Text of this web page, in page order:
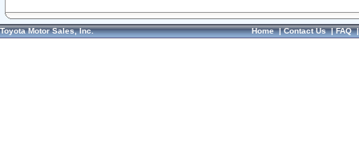
Toyota Motor Sales, Inc. Home|Contact Us|FAQ